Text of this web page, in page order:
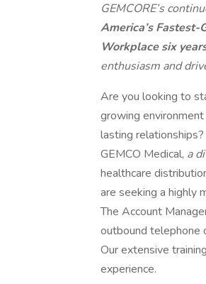
GEMCORE’s
America’s Fastest-
Workplace six
enthusiasm and
Are you looking to
growing
lasting
GEMCO Medical, a
healthcare
are seeking a highly
The Account
outbound telephone
Our extensive
experience.